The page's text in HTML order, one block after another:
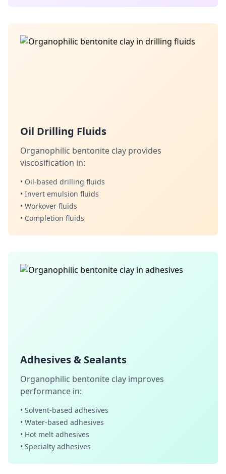
Oil Drilling Fluids
Organophilic bentonite clay provides
viscosification in:
• Oil-based drilling fluids
• Invert emulsion fluids
• Workover fluids
• Completion fluids
Adhesives & Sealants
Organophilic bentonite clay improves
performance in:
• Solvent-based adhesives
• Water-based adhesives
• Hot melt adhesives
• Specialty adhesives